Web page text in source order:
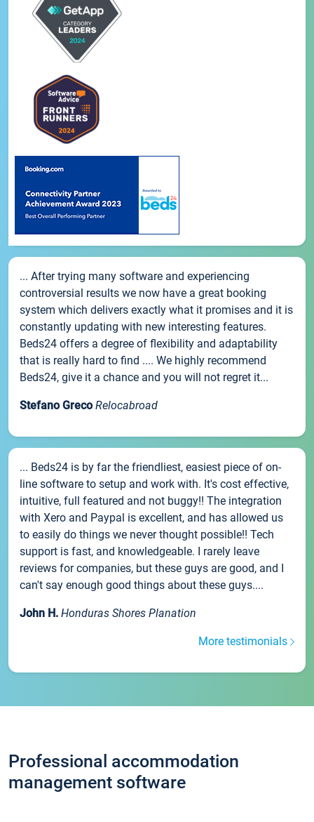
... After trying many software and experiencing
controversial results we now have a great booking
system which delivers exactly what it promises and it is
constantly updating with new interesting features.
Beds24 offers a degree of flexibility and adaptability
that is really hard to find .... We highly recommend
Beds24, give it a chance and you will not regret it...
Stefano Greco Relocabroad
... Beds24 is by far the friendliest, easiest piece of on-
line software to setup and work with. It's cost effective,
intuitive, full featured and not buggy!! The integration
with Xero and Paypal is excellent, and has allowed us
to easily do things we never thought possible!! Tech
support is fast, and knowledgeable. I rarely leave
reviews for companies, but these guys are good, and I
can't say enough good things about these guys....
John H. Honduras Shores Planation
More testimonials
Professional accommodation
management software